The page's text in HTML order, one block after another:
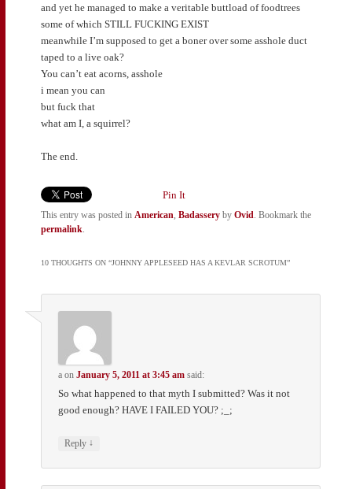
and yet he managed to make a veritable buttload of foodtrees
some of which STILL FUCKING EXIST
meanwhile I’m supposed to get a boner over some asshole duct
taped to a live oak?
You can’t eat acorns, asshole
i mean you can
but fuck that
what am I, a squirrel?
The end.
Pin It
This entry was posted in American, Badasseryby Ovid. Bookmark the
permalink.
10 THOUGHTS ON “JOHNNY APPLESEED HAS A KEVLAR SCROTUM”
a onJanuary 5, 2011 at 3:45 am said:
So what happened to that myth I submitted? Was it not
good enough? HAVE I FAILED YOU? ;_;
Reply ↓